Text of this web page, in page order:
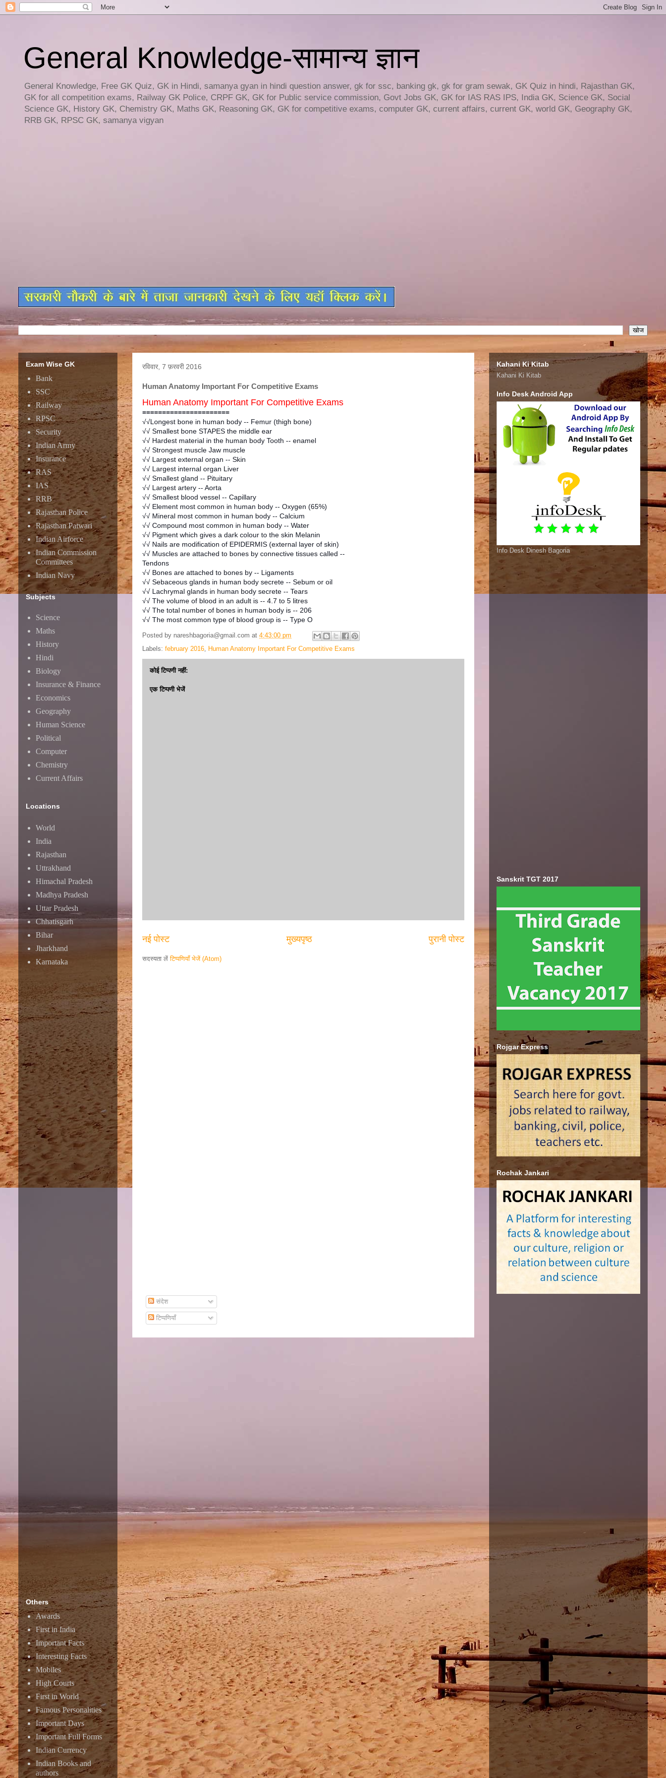
General Knowledge-सामान्य ज्ञान
General Knowledge, Free GK Quiz, GK in Hindi, samanya gyan in hindi question answer, gk for ssc, banking gk, gk for gram sewak, GK Quiz in hindi, Rajasthan GK,
GK for all competition exams, Railway GK Police, CRPF GK, GK for Public service commission, Govt Jobs GK, GK for IAS RAS IPS, India GK, Science GK, Social
Science GK, History GK, Chemistry GK, Maths GK, Reasoning GK, GK for competitive exams, computer GK, current affairs, current GK, world GK, Geography GK,
RRB GK, RPSC GK, samanya vigyan
रविवार, 7 फ़रवरी 2016
Human Anatomy Important For Competitive Exams
Human Anatomy Important For Competitive Exams
≡≡≡≡≡≡≡≡≡≡≡≡≡≡≡≡≡≡≡≡≡≡
√√Longest bone in human body -- Femur (thigh bone)
√√ Smallest bone STAPES the middle ear
√√ Hardest material in the human body Tooth -- enamel
√√ Strongest muscle Jaw muscle
√√ Largest external organ -- Skin
√√ Largest internal organ Liver
√√ Smallest gland -- Pituitary
√√ Largest artery -- Aorta
√√ Smallest blood vessel -- Capillary
√√ Element most common in human body -- Oxygen (65%)
√√ Mineral most common in human body -- Calcium
√√ Compound most common in human body -- Water
√√ Pigment which gives a dark colour to the skin Melanin
√√ Nails are modification of EPIDERMIS (external layer of skin)
√√ Muscles are attached to bones by connective tissues called --
Tendons
√√ Bones are attached to bones by -- Ligaments
√√ Sebaceous glands in human body secrete -- Sebum or oil
√√ Lachrymal glands in human body secrete -- Tears
√√ The volume of blood in an adult is -- 4.7 to 5 litres
√√ The total number of bones in human body is -- 206
√√ The most common type of blood group is -- Type O
Posted by nareshbagoria@gmail.com at 4:43:00 pm
Labels: february 2016, Human Anatomy Important For Competitive Exams
कोई टिप्पणी नहीं:
एक टिप्पणी भेजें
नई पोस्ट पुरानी पोस्ट
मुख्यपृष्ठ
सदस्यता लेंटिप्पणियाँ भेजें (Atom)
संदेश
टिप्पणियाँ
Exam Wise GK
Bank
SSC
Railway
RPSC
Security
Indian Army
Insurance
RAS
IAS
RRB
Rajasthan Police
Rajasthan Patwari
Indian Airforce
Indian Commission
Committees
Indian Navy
Subjects
Science
Maths
History
Hindi
Biology
Insurance & Finance
Economics
Geography
Human Science
Political
Computer
Chemistry
Current Affairs
Locations
World
India
Rajasthan
Uttrakhand
Himachal Pradesh
Madhya Pradesh
Uttar Pradesh
Chhatisgarh
Bihar
Jharkhand
Karnataka
Others
Awards
First in India
Important Facts
Interesting Facts
Mobiles
High Courts
First in World
Famous Personalities
Important Days
Important Full Forms
Indian Currency
Indian Books and
authors
Kahani Ki Kitab
Kahani Ki Kitab
Info Desk Android App
Info Desk Dinesh Bagoria
Sanskrit TGT 2017
Rojgar Express
Rochak Jankari